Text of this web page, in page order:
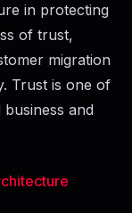
in protecting
of trust,
migration
Trust is one of
and